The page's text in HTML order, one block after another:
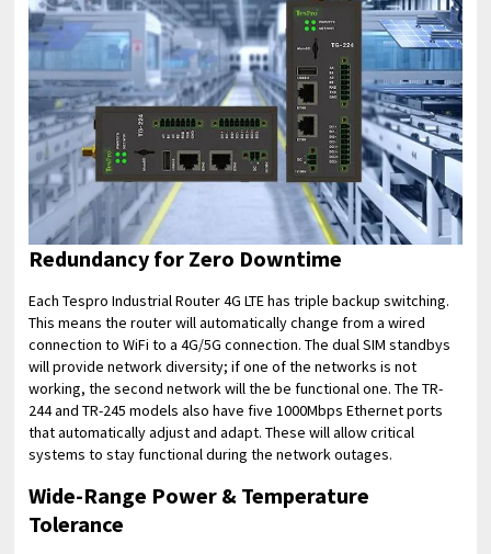
Redundancy for Zero Downtime
Each Tespro Industrial Router 4G LTE has triple backup switching.
This means the router will automatically change from a wired
connection to WiFi to a 4G/5G connection. The dual SIM standbys
will provide network diversity; if one of the networks is not
working, the second network will the be functional one. The TR-
244 and TR-245 models also have five 1000Mbps Ethernet ports
that automatically adjust and adapt. These will allow critical
systems to stay functional during the network outages.
Wide-Range Power & Temperature
Tolerance